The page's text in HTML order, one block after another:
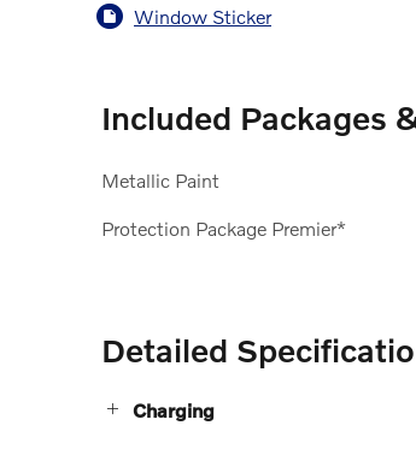
Window Sticker
Included Packages
Metallic Paint
Protection Package Premier*
Detailed
Charging